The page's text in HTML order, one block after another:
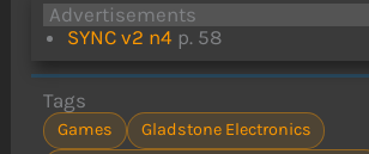
Advertisements
SYNC v2 n4 p. 58
Tags
Games
Gladstone Electronics